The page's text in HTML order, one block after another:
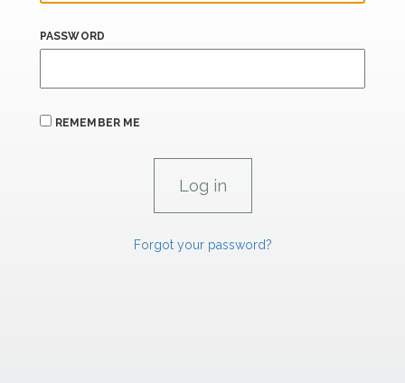
PASSWORD
REMEMBER ME
Forgot your password?